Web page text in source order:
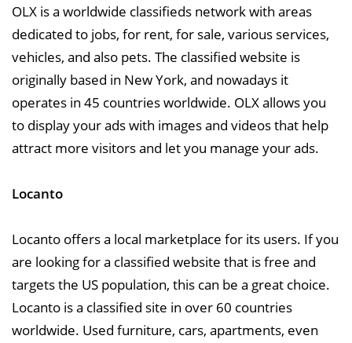
OLX is a worldwide classifieds network with areas
dedicated to jobs, for rent, for sale, various services,
vehicles, and also pets. The classified website is
originally based in New York, and nowadays it
operates in 45 countries worldwide. OLX allows you
to display your ads with images and videos that help
attract more visitors and let you manage your ads.
Locanto
Locanto offers a local marketplace for its users. If you
are looking for a classified website that is free and
targets the US population, this can be a great choice.
Locanto is a classified site in over 60 countries
worldwide. Used furniture, cars, apartments, even